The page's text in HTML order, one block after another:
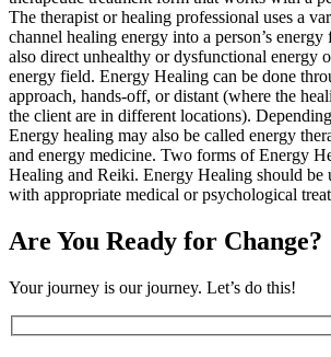
The therapist or healing professional uses a
channel healing energy into a person’s
also direct unhealthy or dysfunctional energy
energy field. Energy Healing can be done
approach, hands-off, or distant (where the
the client are in different locations).
Energy healing may also be called energy
and energy medicine. Two forms of Energy
Healing and Reiki. Energy Healing should be
with appropriate medical or psychological
Are You Ready for Change?
Your journey is our journey. Let’s do this!